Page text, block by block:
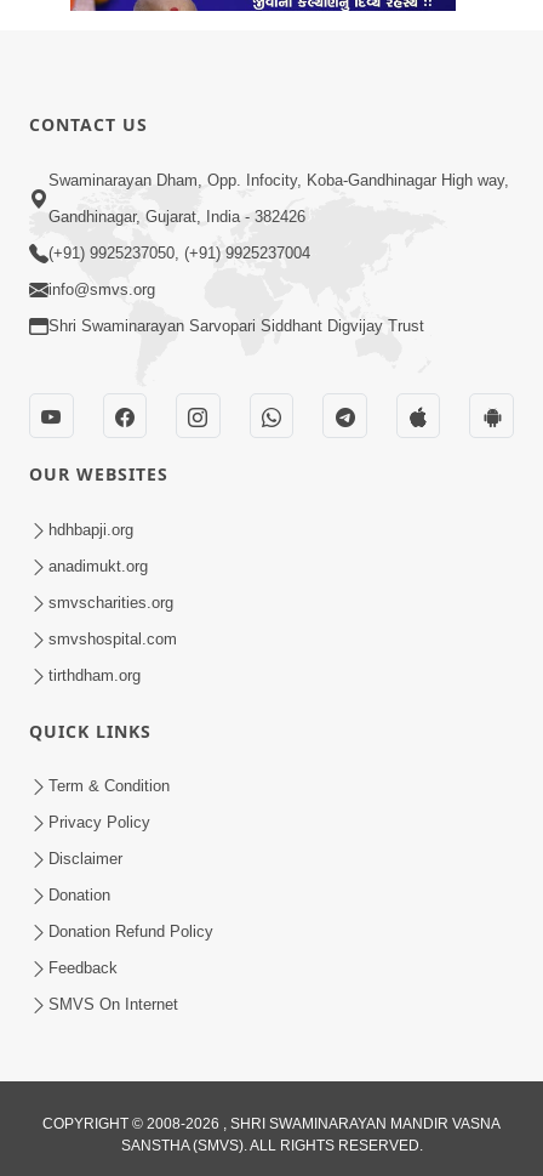
2:40
Jivo Na KalyanNu Divya Rahasya
Motapurush Nu Pragatya | HDH
Swamishri
Sukhi Jivan Jivva Nu Sachu Rahasya Shu
Chhe? | HDH Swamishri
Guru Ni Shodh Ma Chho Jano Sacha
Jul 04, 2026
CONTACT US
Swaminarayan Dham, Opp. Infocity, Koba-Gandhinagar High way,
Gandhinagar, Gujarat, India - 382426
(+91) 9925237050, (+91) 9925237004
info@smvs.org
Shri Swaminarayan Sarvopari Siddhant Digvijay Trust
OUR WEBSITES
hdhbapji.org
anadimukt.org
smvscharities.org
smvshospital.com
tirthdham.org
QUICK LINKS
Term & Condition
Privacy Policy
Disclaimer
Donation
Donation Refund Policy
Feedback
SMVS On Internet
COPYRIGHT © 2008-2026 , SHRI SWAMINARAYAN MANDIR VASNA
SANSTHA (SMVS). ALL RIGHTS RESERVED.